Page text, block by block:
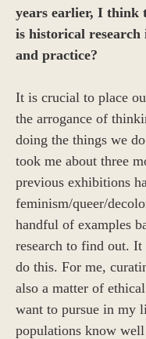
years earlier, I think
is historical
and practice?
It is crucial to place
the arrogance of
doing the things we
took me about three
previous exhibitions
feminism/queer/
handful of examples
research to find out. It
do this. For me,
also a matter of
want to pursue in my
populations know